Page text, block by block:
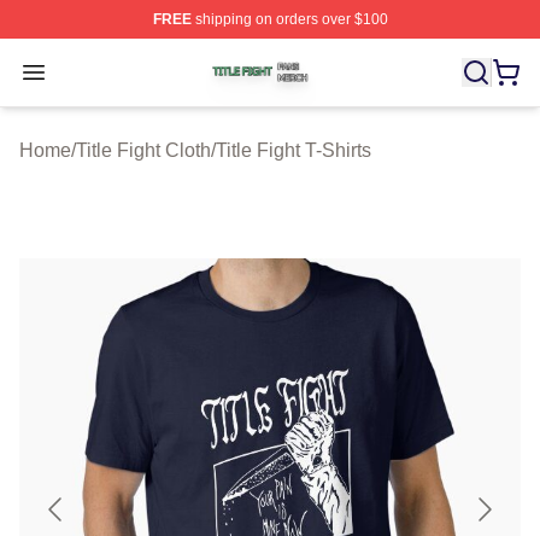
FREEshipping on orders over $100
Open menu
Title Fight Shop ⚡️ Officially Licensed Title Fight Merch
Home/Title Fight Cloth/Title Fight T-Shirts